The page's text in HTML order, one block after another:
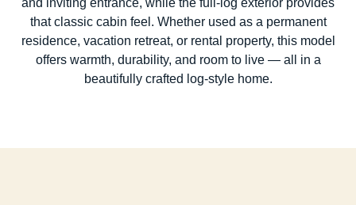
and inviting entrance, while the full-log exterior provides
that classic cabin feel. Whether used as a permanent
residence, vacation retreat, or rental property, this model
offers warmth, durability, and room to live — all in a
beautifully crafted log-style home.